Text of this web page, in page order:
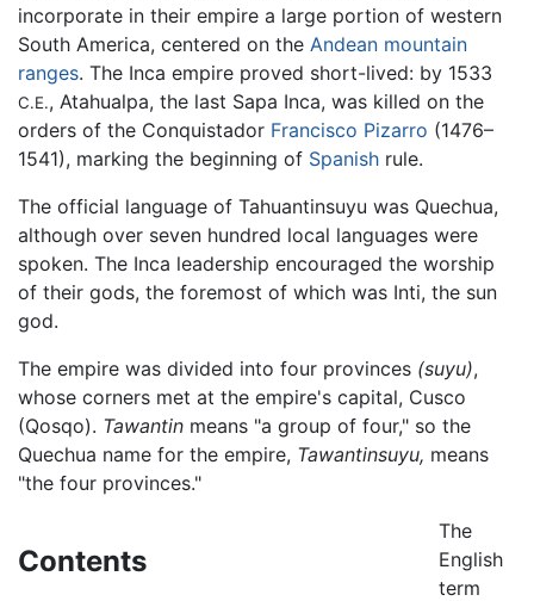
incorporate in their empire a large portion of western
South America, centered on the Andean mountain
ranges. The Inca empire proved short-lived: by 1533
C.E., Atahualpa, the last Sapa Inca, was killed on the
orders of the Conquistador Francisco Pizarro (1476–
1541), marking the beginning of Spanish rule.
The official language of Tahuantinsuyu was Quechua,
although over seven hundred local languages were
spoken. The Inca leadership encouraged the worship
of their gods, the foremost of which was Inti, the sun
god.
The empire was divided into four provinces (suyu),
whose corners met at the empire's capital, Cusco
(Qosqo). Tawantin means "a group of four," so the
Quechua name for the empire, Tawantinsuyu, means
"the four provinces."
Contents
The
English
term